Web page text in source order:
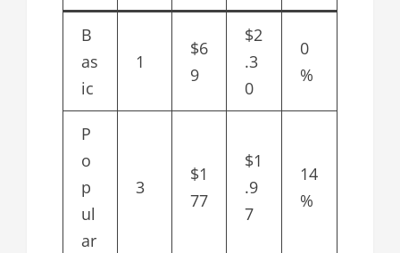
B
as
ic
1
$6
9
$2
.3
0
0
%
P
o
p
ul
ar
3
$1
77
$1
.9
7
14
%